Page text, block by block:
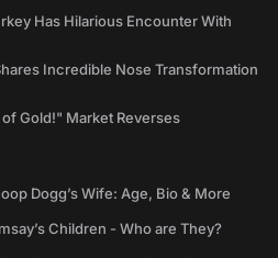
Has Hilarious Encounter With
Incredible Nose Transformation
Gold!" Market Reverses
Dogg’s Wife: Age, Bio & More
Children - Who are They?